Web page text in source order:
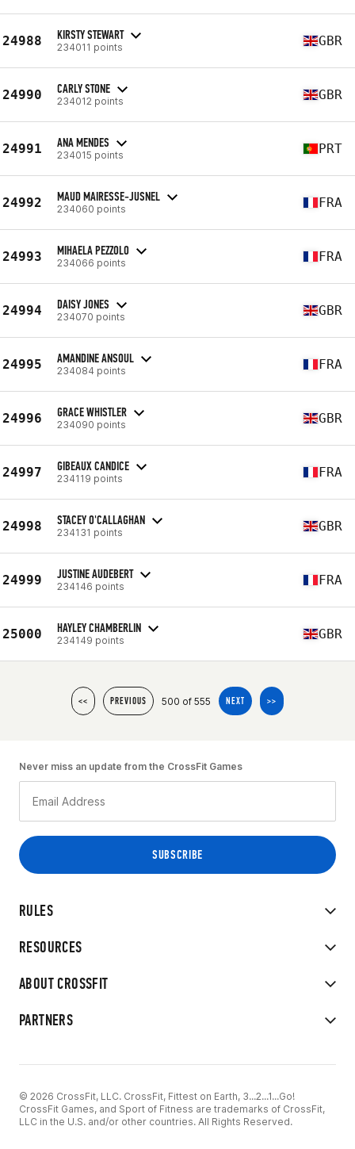
24988 KIRSTY STEWART
234011 points GBR
24990 CARLY STONE
234012 points GBR
24991 ANA MENDES
234015 points PRT
24992 MAUD MAIRESSE-JUSNEL
234060 points FRA
24993 MIHAELA PEZZOLO
234066 points FRA
24994 DAISY JONES
234070 points GBR
24995 AMANDINE ANSOUL
234084 points FRA
24996 GRACE WHISTLER
234090 points GBR
24997 GIBEAUX CANDICE
234119 points FRA
24998 STACEY O'CALLAGHAN
234131 points GBR
24999 JUSTINE AUDEBERT
234146 points FRA
25000 HAYLEY CHAMBERLIN
234149 points GBR
<< PREVIOUS 500 of 555 NEXT >>
RULES
RESOURCES
ABOUT CROSSFIT
PARTNERS
Never miss an update from the CrossFit Games
© 2026 CrossFit, LLC. CrossFit, Fittest on Earth, 3...2...1...Go!
CrossFit Games, and Sport of Fitness are trademarks of CrossFit,
LLC in the U.S. and/or other countries. All Rights Reserved.